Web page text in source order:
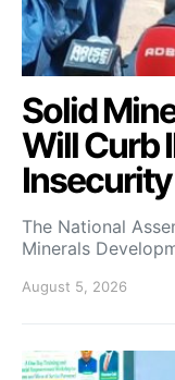
Solid
Will Curb
The National
Minerals
August 5, 2026